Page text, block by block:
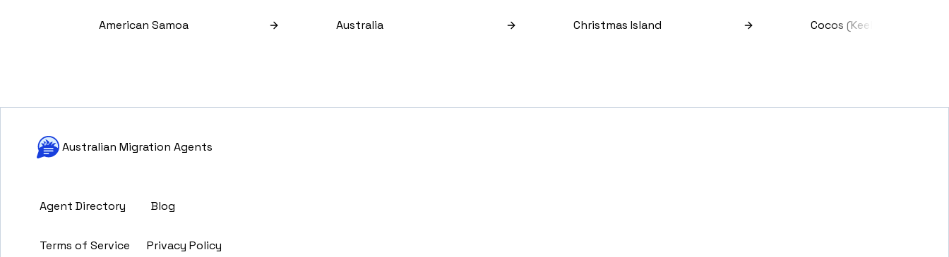
American Samoa Australia Christmas Island Cocos (keeling) Islands
Australian Migration Agents
Agent Directory Blog
Terms of Service Privacy Policy